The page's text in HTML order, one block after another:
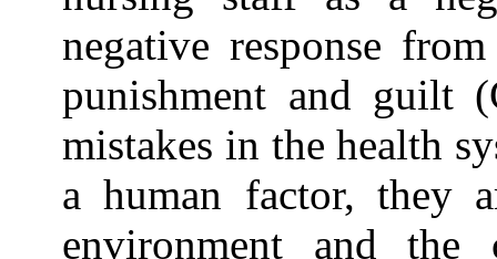
negative response
punishment and guilt
mistakes in the health
a human factor, they
environment and the